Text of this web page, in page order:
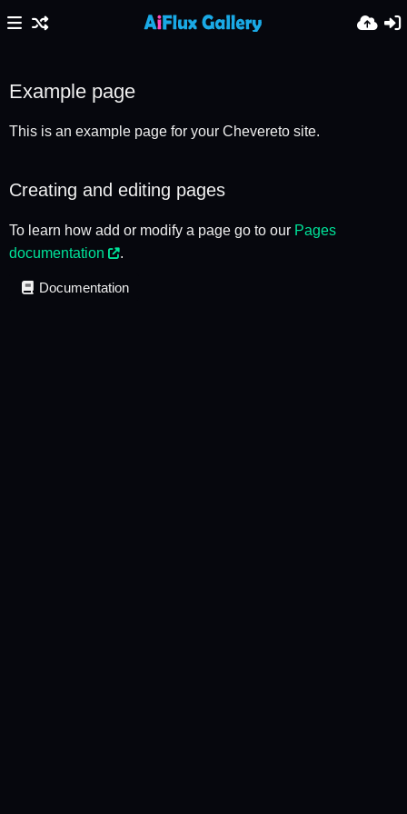
Example page
This is an example page for your Chevereto site.
Creating and editing pages
To learn how add or modify a page go to our Pages
documentation
.
Documentation